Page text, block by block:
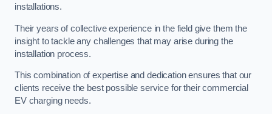
installations.
Their years of collective experience in the field give them the
insight to tackle any challenges that may arise during the
installation process.
This combination of expertise and dedication ensures that our
clients receive the best possible service for their commercial
EV charging needs.